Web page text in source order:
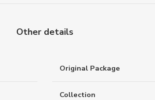
Other details
Original Package
Collection